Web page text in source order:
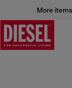
More